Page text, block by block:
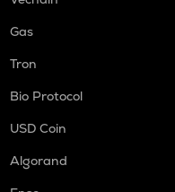
Gas
Tron
Bio Protocol
USD Coin
Algorand